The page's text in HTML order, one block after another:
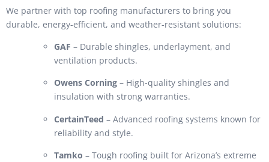
We partner with top roofing manufacturers to bring you
durable, energy-efficient, and weather-resistant solutions:
GAF – Durable shingles, underlayment, and
ventilation products.
Owens Corning – High-quality shingles and
insulation with strong warranties.
CertainTeed – Advanced roofing systems known for
reliability and style.
Tamko – Tough roofing built for Arizona’s extreme